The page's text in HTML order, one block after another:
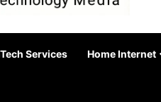
Services Home Internet